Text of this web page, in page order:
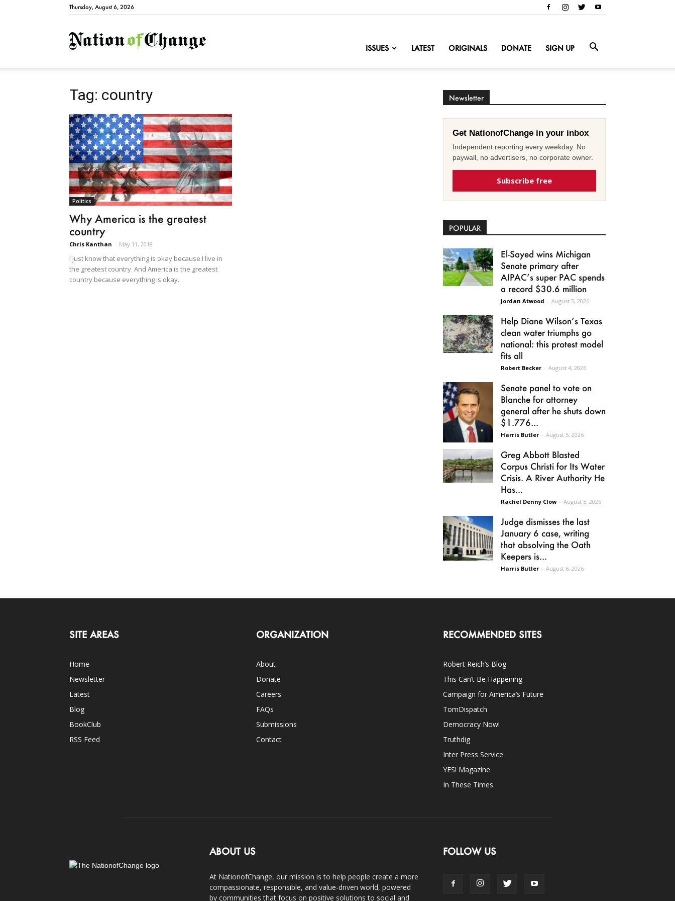
Thursday, August 6, 2026
NationofChange
ISSUES LATEST ORIGINALS DONATE SIGN UP
Tag: country
Politics
Why America is the greatest
country
Chris Kanthan - May 11, 2018
I just know that everything is okay because I live in
the greatest country. And America is the greatest
country because everything is okay.
Newsletter
Get NationofChange in your inbox
Independent reporting every weekday. No
paywall, no advertisers, no corporate owner.
Subscribe free
POPULAR
El-Sayed wins Michigan
Senate primary after
AIPAC’s super PAC spends
a record $30.6 million
Jordan Atwood - August 5, 2026
Help Diane Wilson’s Texas
clean water triumphs go
national: this protest model
fits all
Robert Becker - August 4, 2026
Senate panel to vote on
Blanche for attorney
general after he shuts down
$1.776...
Harris Butler - August 5, 2026
Greg Abbott Blasted
Corpus Christi for Its Water
Crisis. A River Authority He
Has...
Rachel Denny Clow - August 5, 2026
Judge dismisses the last
January 6 case, writing
that absolving the Oath
Keepers is...
Harris Butler - August 6, 2026
SITE AREAS
Home
Newsletter
Latest
Blog
BookClub
RSS Feed
ORGANIZATION
About
Donate
Careers
FAQs
Submissions
Contact
RECOMMENDED SITES
Robert Reich’s Blog
This Can’t Be Happening
Campaign for America’s Future
TomDispatch
Democracy Now!
Truthdig
Inter Press Service
YES! Magazine
In These Times
ABOUT US
At NationofChange, our mission is to help people create a more
compassionate, responsible, and value-driven world, powered
by communities that focus on positive solutions to social and
FOLLOW US